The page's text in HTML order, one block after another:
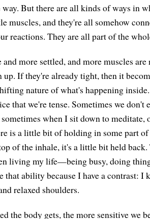
But there are all kinds of ways in
muscles, and they're all somehow
reactions. They are all part of the
and more settled, and more muscles
up. If they're already tight, then it
nature of what's happening
that we're tense. Sometimes we
when I sit down to
is a little bit of holding in some part
of the inhale, it's a little bit held
living my life—being busy, doing
that ability because I have a contrast: I
relaxed shoulders.
the body gets, the more sensitive